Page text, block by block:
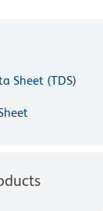
Sheet (TDS)